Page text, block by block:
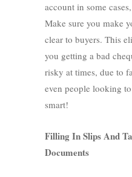
account in some
Make sure you make
clear to buyers. This
you getting a bad
risky at times, due to
even people looking
smart!
Filling In Slips And
Documents